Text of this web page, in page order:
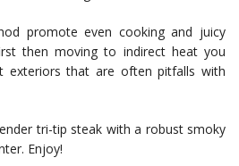
promote even cooking and juicy
then moving to indirect heat you
exteriors that are often pitfalls with
tri-tip steak with a robust smoky
Enjoy!